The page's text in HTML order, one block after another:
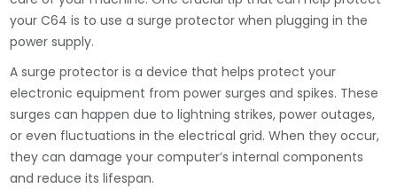
your C64 is to use a surge protector when plugging in the
power supply.
A surge protector is a device that helps protect your
electronic equipment from power surges and spikes. These
surges can happen due to lightning strikes, power outages,
or even fluctuations in the electrical grid. When they occur,
they can damage your computer’s internal components
and reduce its lifespan.